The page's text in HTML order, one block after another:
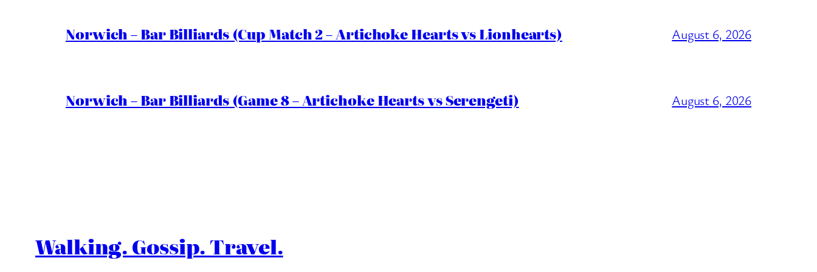
Norwich – Bar Billiards (Cup Match 2 – Artichoke Hearts vs Lionhearts) August 6, 2026
Norwich – Bar Billiards (Game 8 – Artichoke Hearts vs Serengeti) August 6, 2026
Walking. Gossip. Travel.